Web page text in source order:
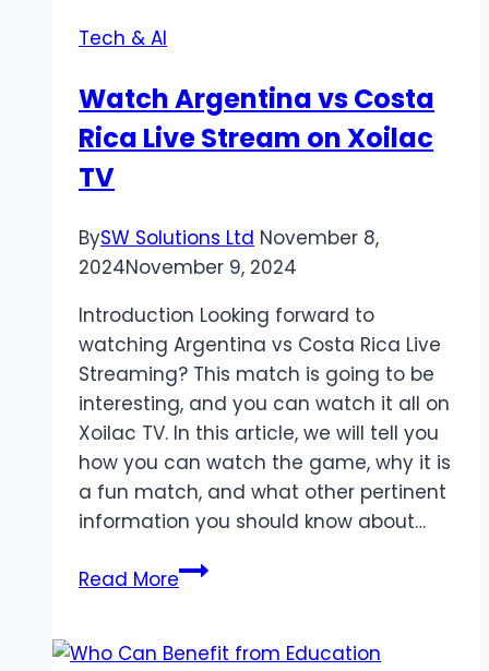
Tech & AI
Watch Argentina vs Costa
Rica Live Stream on Xoilac
TV
BySW Solutions Ltd November 8,
2024November 9, 2024
Introduction Looking forward to
watching Argentina vs Costa Rica Live
Streaming? This match is going to be
interesting, and you can watch it all on
Xoilac TV. In this article, we will tell you
how you can watch the game, why it is
a fun match, and what other pertinent
information you should know about…
Read MoreWatch
Costa